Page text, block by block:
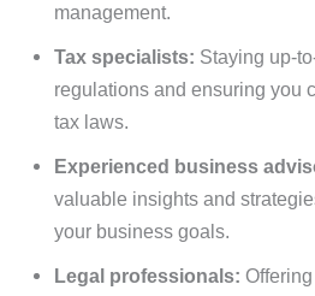
management.
Tax specialists: Staying up-
regulations and ensuring you
tax laws.
Experienced business
valuable insights and
your business goals.
Legal professionals: